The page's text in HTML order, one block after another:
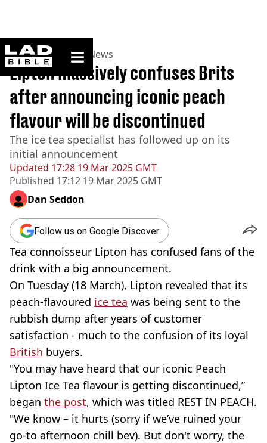
ladbible homepage
Home>News >UK News
Updated 17:28 19 Mar 2025 GMT
Published 17:12 19 Mar 2025 GMT
Lipton massively confuses Brits
after announcing iconic peach
flavour will be discontinued
The ice tea specialist has followed up on its
initial announcement
Dan Seddon
Follow us on Google Discover
Tea connoisseur Lipton has confused fans of the
drink with a big announcement.
On Tuesday (18 March), Lipton revealed that its
peach-flavoured ice tea was being sent to the
rubbish dump after years of customer
satisfaction - much to the confusion of its loyal
British buyers.
"You may have heard that our iconic Peach
Lipton Ice Tea flavour is getting discontinued,”
began the post, which was titled REST IN PEACH.
"We know – it hurts (sorry if we’ve ruined your
go-to afternoon chill bev). But don't worry, the